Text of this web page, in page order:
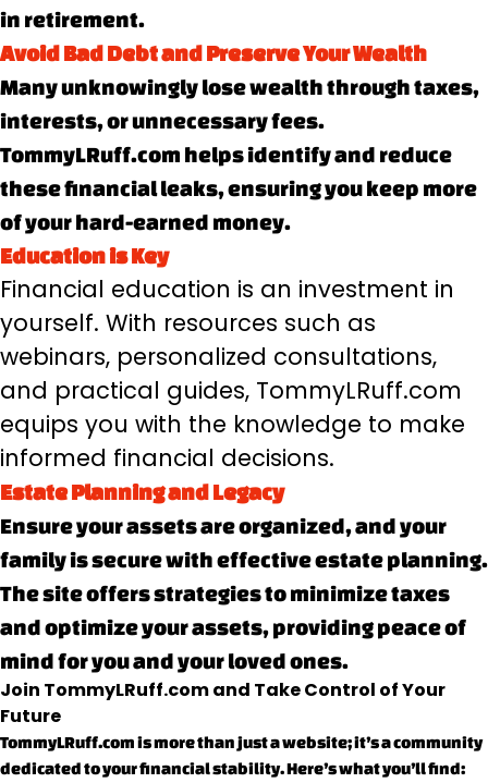
in retirement.
Avoid Bad Debt and Preserve Your Wealth
Many unknowingly lose wealth through taxes,
interests, or unnecessary fees.
TommyLRuff.com helps identify and reduce
these financial leaks, ensuring you keep more
of your hard-earned money.
Education is Key
Financial education is an investment in
yourself. With resources such as
webinars, personalized consultations,
and practical guides, TommyLRuff.com
equips you with the knowledge to make
informed financial decisions.
Estate Planning and Legacy
Ensure your assets are organized, and your
family is secure with effective estate planning.
The site offers strategies to minimize taxes
and optimize your assets, providing peace of
mind for you and your loved ones.
Join TommyLRuff.com and Take Control of Your
Future
TommyLRuff.com is more than just a website; it’s a community
dedicated to your financial stability. Here’s what you’ll find: